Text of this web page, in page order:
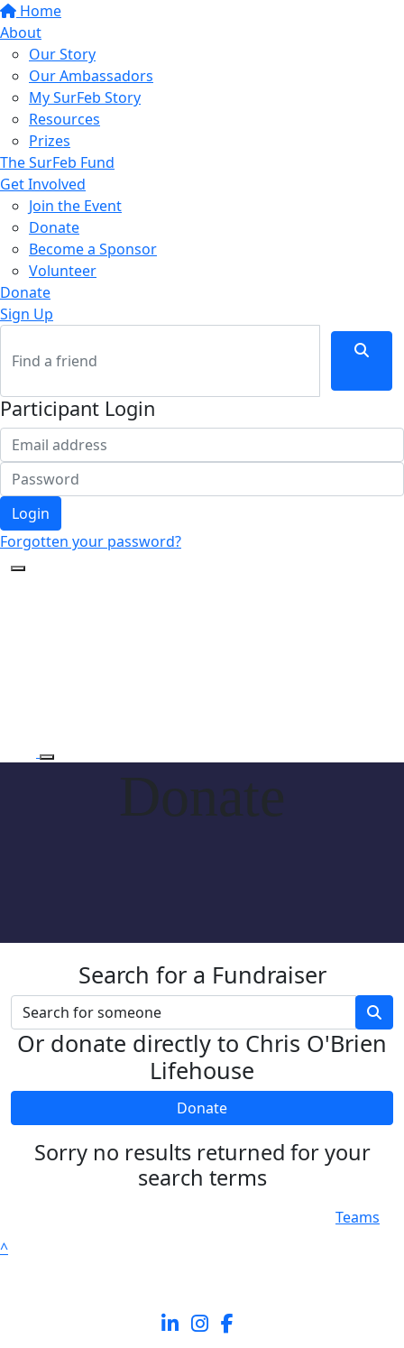
Home
About
Our Story
Our Ambassadors
My SurFeb Story
Resources
Prizes
The SurFeb Fund
Get Involved
Join the Event
Donate
Become a Sponsor
Volunteer
Donate
Sign Up
Participant Login
Login
Forgotten your password?
Donate
Search for a Fundraiser
Or donate directly to Chris O'Brien
Lifehouse
Donate
Sorry no results returned for your
search terms
Teams
^